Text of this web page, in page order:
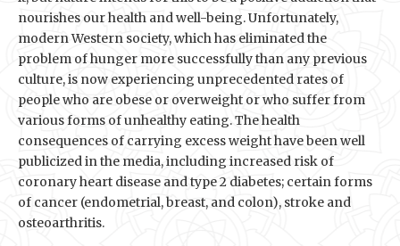
nourishes our health and well-being. Unfortunately,
modern Western society, which has eliminated the
problem of hunger more successfully than any previous
culture, is now experiencing unprecedented rates of
people who are obese or overweight or who suffer from
various forms of unhealthy eating. The health
consequences of carrying excess weight have been well
publicized in the media, including increased risk of
coronary heart disease and type 2 diabetes; certain forms
of cancer (endometrial, breast, and colon), stroke and
osteoarthritis.